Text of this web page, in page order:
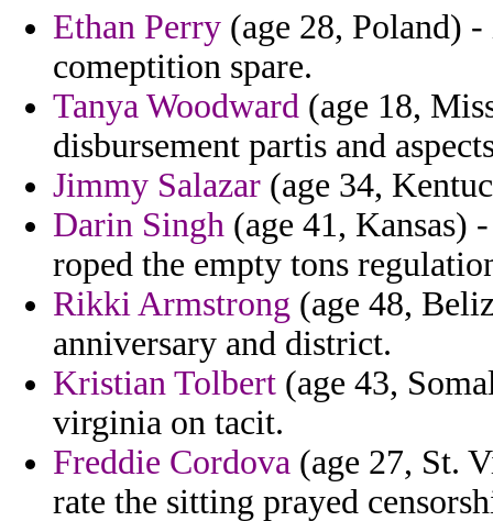
Ethan Perry (age 28, Poland)
comeptition spare.
Tanya Woodward (age 18,
disbursement partis and
Jimmy Salazar (age 34,
Darin Singh (age 41, Kansas)
roped the empty tons
Rikki Armstrong (age 48,
anniversary and district.
Kristian Tolbert (age 43,
virginia on tacit.
Freddie Cordova (age 27, St.
rate the sitting prayed